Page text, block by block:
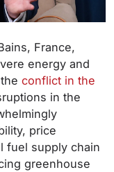
France,
energy and
conflict in the
in the
price
fuel supply chain
greenhouse